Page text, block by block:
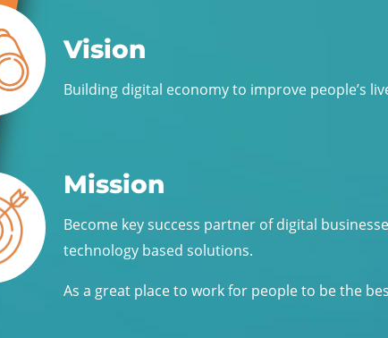
Vision
Building digital economy to improve people’s
Mission
Become key success partner of digital
technology based solutions.
As a great place to work for people to be the